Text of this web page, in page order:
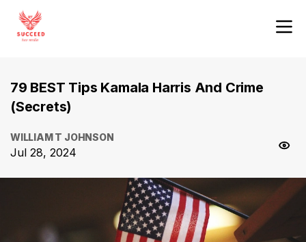
79 BEST Tips Kamala Harris And Crime
(Secrets)
WILLIAM T JOHNSON
Jul 28, 2024